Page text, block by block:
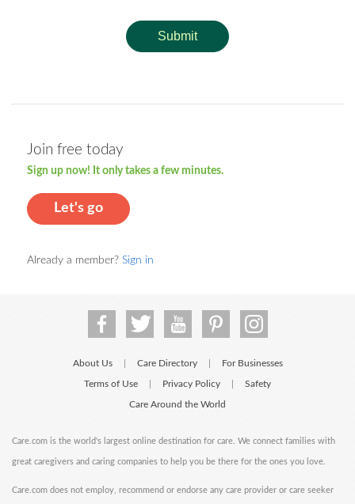
Submit
Join free today
Sign up now! It only takes a few minutes.
Let's go
Already a member? Sign in
About Us Care Directory For Businesses
Terms of Use Privacy Policy Safety
Care Around the World
Care.com is the world's largest online destination for care. We connect families with
great caregivers and caring companies to help you be there for the ones you love.
Care.com does not employ, recommend or endorse any care provider or care seeker